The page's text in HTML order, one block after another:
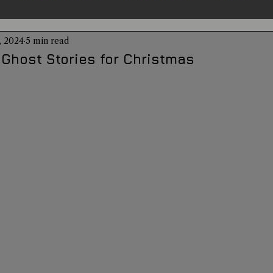
Alternative Health
Stories for Christmas
2024 5 min read